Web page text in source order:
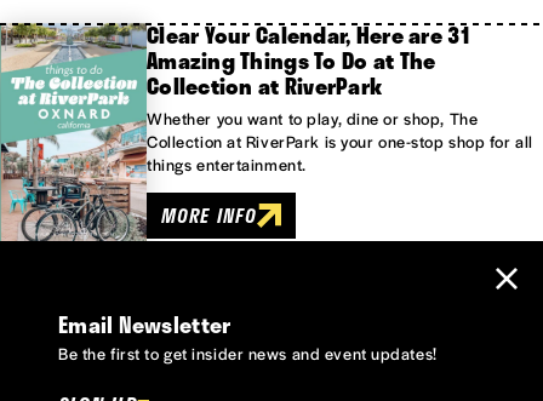
Clear Your Calendar, Here are 31
Amazing Things To Do at The
Collection at RiverPark
Whether you want to play, dine or shop, The
Collection at RiverPark is your one-stop shop for all
things entertainment.
MORE INFO
Email Newsletter
Be the first to get insider news and event updates!